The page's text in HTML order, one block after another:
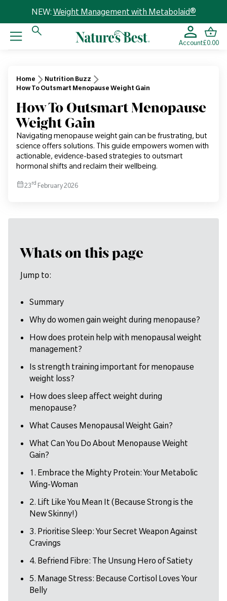
NEW: Weight Management with Metabolaid®
Account£0.00
Home
Nutrition Buzz
How To Outsmart Menopause Weight Gain
How To Outsmart Menopause
Weight Gain
Navigating menopause weight gain can be frustrating, but
science offers solutions. This guide empowers women with
actionable, evidence-based strategies to outsmart
hormonal shifts and reclaim their wellbeing.
23rd February 2026
Whats on this page
Jump to:
Summary
Why do women gain weight during menopause?
How does protein help with menopausal weight
management?
Is strength training important for menopause
weight loss?
How does sleep affect weight during
menopause?
What Causes Menopausal Weight Gain?
What Can You Do About Menopause Weight
Gain?
1. Embrace the Mighty Protein: Your Metabolic
Wing-Woman
2. Lift Like You Mean It (Because Strong is the
New Skinny!)
3. Prioritise Sleep: Your Secret Weapon Against
Cravings
4. Befriend Fibre: The Unsung Hero of Satiety
5. Manage Stress: Because Cortisol Loves Your
Belly